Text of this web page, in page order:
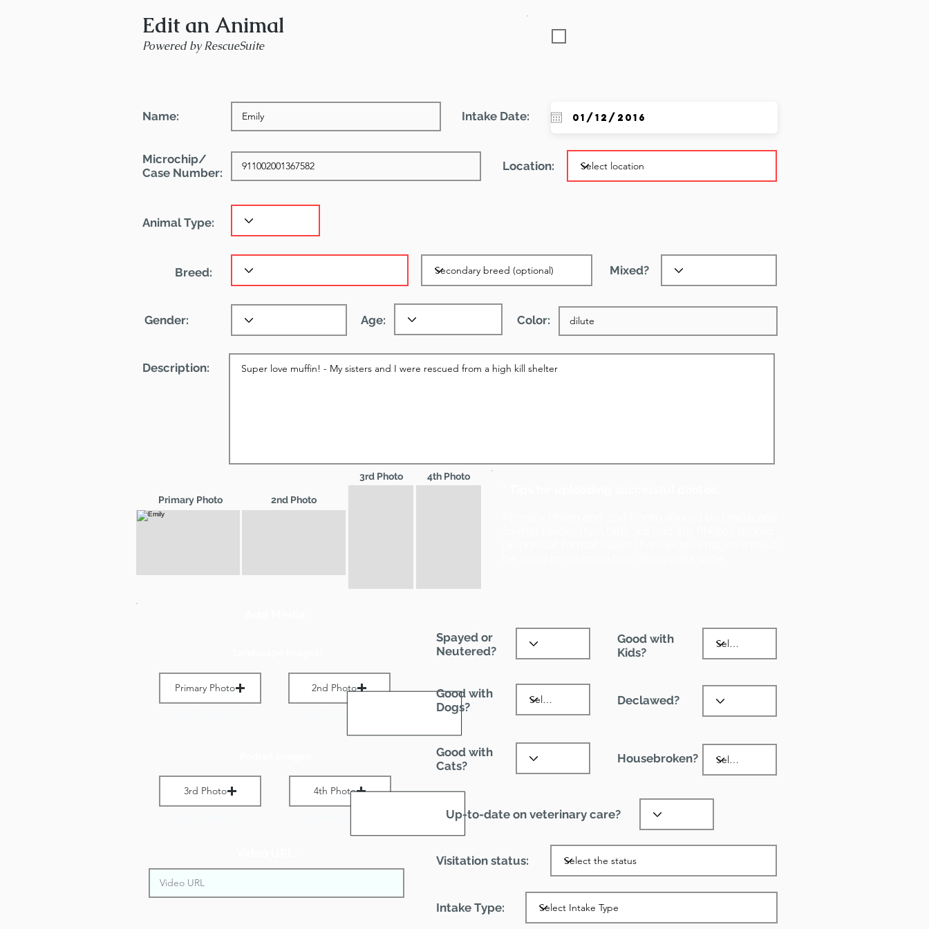
Edit an Animal
Powered by RescueSuite
Name: Intake Date:
Microchip/
Case Number:
Location:
Animal Type:
Breed: Mixed?
Gender: Age: Color:
Description:
3rd Photo 4th Photo
Primary Photo 2nd Photo
Primary Photo 2nd Photo
3rd Photo 4th Photo
Spayed or
Neutered?
Good with
Kids?
Good with
Dogs?
Declawed?
Good with
Cats?
Housebroken?
Up-to-date on veterinary care?
Visitation status:
Intake Type: